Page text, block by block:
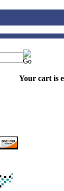
Your cart is